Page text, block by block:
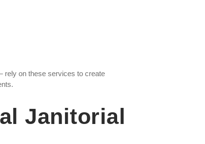
on these services to create
Janitorial